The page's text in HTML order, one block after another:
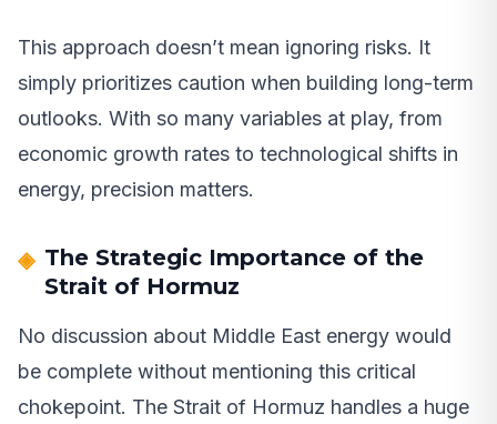
This approach doesn’t mean ignoring risks. It
simply prioritizes caution when building long-term
outlooks. With so many variables at play, from
economic growth rates to technological shifts in
energy, precision matters.
The Strategic Importance of the
Strait of Hormuz
No discussion about Middle East energy would
be complete without mentioning this critical
chokepoint. The Strait of Hormuz handles a huge